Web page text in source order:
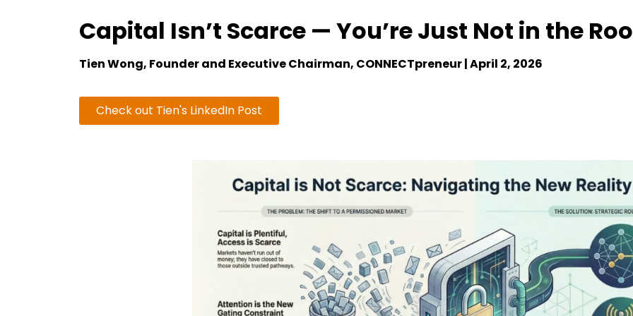
Capital Isn’t Scarce — You’re Just Not in the
Tien Wong, Founder and Executive Chairman, CONNECTpreneur |April 2, 2026
Check out Tien's LinkedIn Post